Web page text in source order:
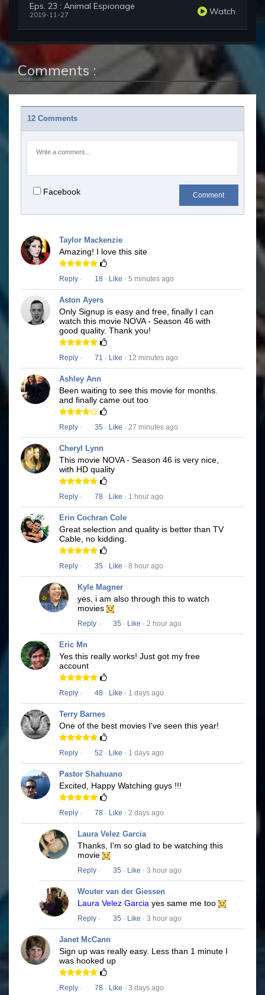
Eps. 23 : Animal Espionage
2019-11-27 Watch
Comments :
12 Comments
Facebook Comment
Taylor Mackenzie
Amazing! I love this site
Reply · 18 · Like · 5 minutes ago
Aston Ayers
Only Signup is easy and free, finally I can
watch this movie NOVA - Season 46 with
good quality. Thank you!
Reply · 71 · Like · 12 minutes ago
Ashley Ann
Been waiting to see this movie for months.
and finally came out too
Reply · 35 · Like · 27 minutes ago
Cheryl Lynn
This movie NOVA - Season 46 is very nice,
with HD quality
Reply · 78 · Like · 1 hour ago
Erin Cochran Cole
Great selection and quality is better than TV
Cable, no kidding.
Reply · 35 · Like · 8 hour ago
Kyle Magner
yes, i am also through this to watch
movies
Reply · 35 · Like · 2 hour ago
Eric Mn
Yes this really works! Just got my free
account
Reply · 48 · Like · 1 days ago
Terry Barnes
One of the best movies I've seen this year!
Reply · 52 · Like · 1 days ago
Pastor Shahuano
Excited, Happy Watching guys !!!
Reply · 78 · Like · 2 days ago
Laura Velez Garcia
Thanks, I'm so glad to be watching this
movie
Reply · 35 · Like · 3 hour ago
Wouter van der Giessen
Laura Velez Garcia yes same me too
Reply · 35 · Like · 3 hour ago
Janet McCann
Sign up was really easy. Less than 1 minute I
was hooked up
Reply · 78 · Like · 3 days ago